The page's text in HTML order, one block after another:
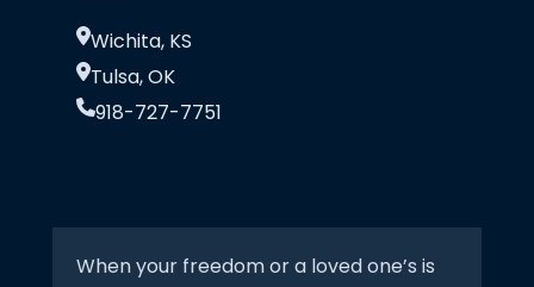
Wichita, KS
Tulsa, OK
918-727-7751
When your freedom or a loved one’s is